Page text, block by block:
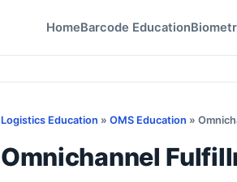
HomeBarcode Education
Logistics Education » OMS Education »
Omnichannel